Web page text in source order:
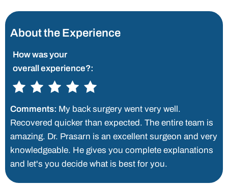
About the Experience
How was your
overall experience?:
Comments: My back surgery went very well.
Recovered quicker than expected. The entire team is
amazing. Dr. Prasarn is an excellent surgeon and very
knowledgeable. He gives you complete explanations
and let's you decide what is best for you.